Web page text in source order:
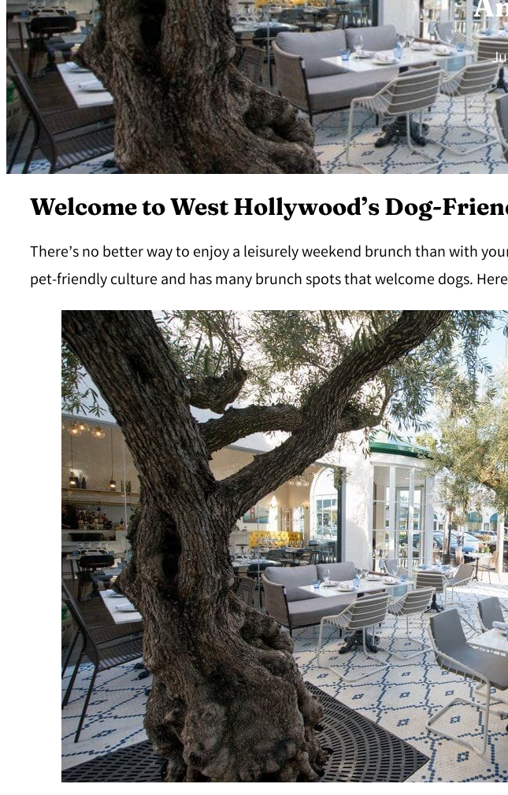
Welcome to West Hollywood’s Dog-
There’s no better way to enjoy a leisurely weekend brunch than with
pet-friendly culture and has many brunch spots that welcome dogs.